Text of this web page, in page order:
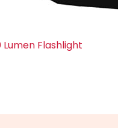
Lumen Flashlight